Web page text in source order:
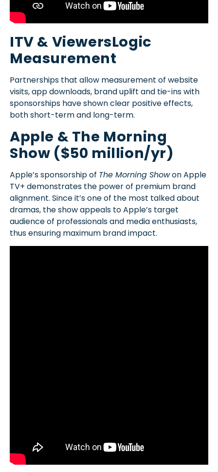
ITV & ViewersLogic
Measurement
Partnerships that allow measurement of website
visits, app downloads, brand uplift and tie-ins with
sponsorships have shown clear positive effects,
both short-term and long-term.
Apple & The Morning
Show ($50 million/yr)
Apple’s sponsorship of The Morning Showon Apple
TV+ demonstrates the power of premium brand
alignment. Since it’s one of the most talked about
dramas, the show appeals to Apple’s target
audience of professionals and media enthusiasts,
thus ensuring maximum brand impact.